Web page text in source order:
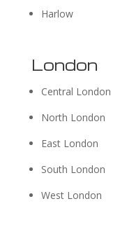
Harlow
London
Central London
North London
East London
South London
West London